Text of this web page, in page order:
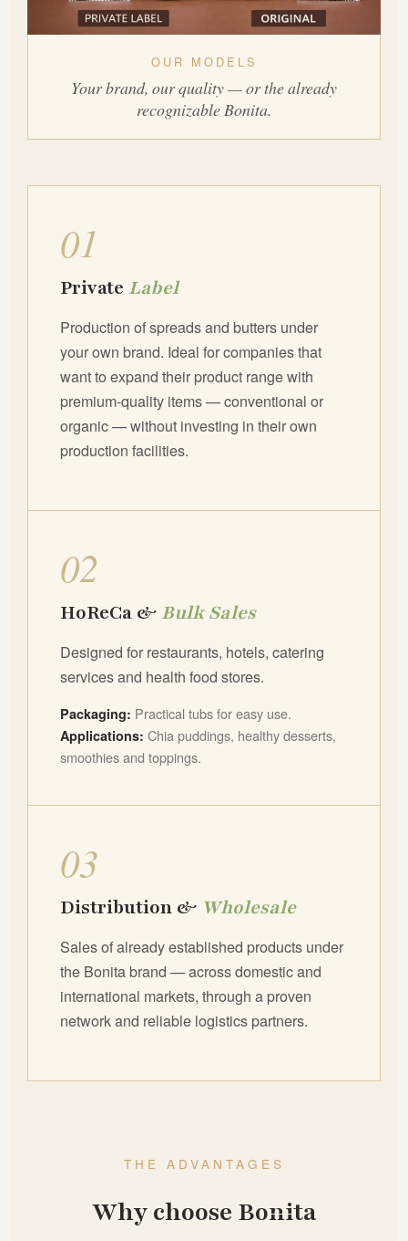
OUR MODELS
Your brand, our quality — or the already
recognizable Bonita.
01
Private Label
Production of spreads and butters under
your own brand. Ideal for companies that
want to expand their product range with
premium-quality items — conventional or
organic — without investing in their own
production facilities.
02
HoReCa & Bulk Sales
Designed for restaurants, hotels, catering
services and health food stores.
Packaging: Practical tubs for easy use.
Applications: Chia puddings, healthy desserts,
smoothies and toppings.
03
Distribution & Wholesale
Sales of already established products under
the Bonita brand — across domestic and
international markets, through a proven
network and reliable logistics partners.
THE ADVANTAGES
Why choose Bonita